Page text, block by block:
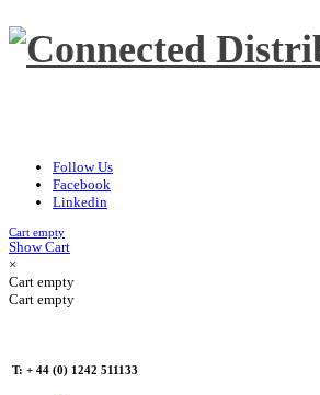
Follow Us
Facebook
Linkedin
Cart empty
Show Cart
×
Cart empty
Cart empty
T: + 44 (0) 1242 511133